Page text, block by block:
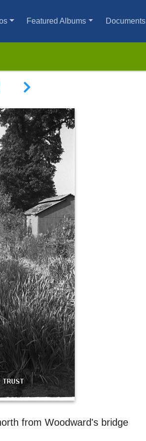
Featured Albums Documents
from Woodward's bridge